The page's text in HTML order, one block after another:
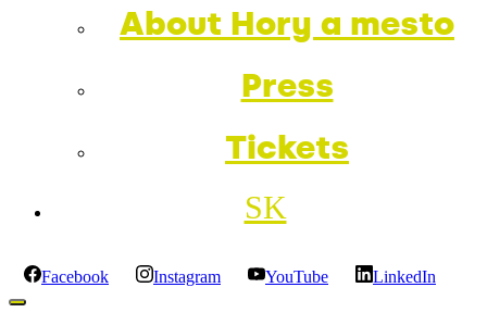
About Hory a mesto
Press
Tickets
SK
Facebook Instagram YouTube LinkedIn